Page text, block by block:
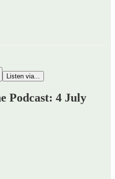
Listen via...
Podcast: 4 July